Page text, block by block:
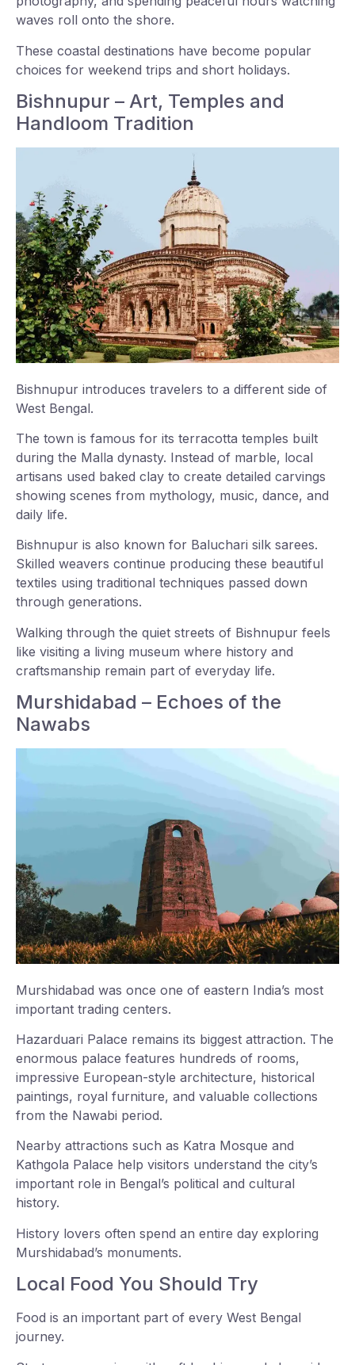
waves roll onto the shore.
These coastal destinations have become popular
choices for weekend trips and short holidays.
Bishnupur – Art, Temples and
Handloom Tradition
Bishnupur introduces travelers to a different side of
West Bengal.
The town is famous for its terracotta temples built
during the Malla dynasty. Instead of marble, local
artisans used baked clay to create detailed carvings
showing scenes from mythology, music, dance, and
daily life.
Bishnupur is also known for Baluchari silk sarees.
Skilled weavers continue producing these beautiful
textiles using traditional techniques passed down
through generations.
Walking through the quiet streets of Bishnupur feels
like visiting a living museum where history and
craftsmanship remain part of everyday life.
Murshidabad – Echoes of the
Nawabs
Murshidabad was once one of eastern India’s most
important trading centers.
Hazarduari Palace remains its biggest attraction. The
enormous palace features hundreds of rooms,
impressive European-style architecture, historical
paintings, royal furniture, and valuable collections
from the Nawabi period.
Nearby attractions such as Katra Mosque and
Kathgola Palace help visitors understand the city’s
important role in Bengal’s political and cultural
history.
History lovers often spend an entire day exploring
Murshidabad’s monuments.
Local Food You Should Try
Food is an important part of every West Bengal
journey.